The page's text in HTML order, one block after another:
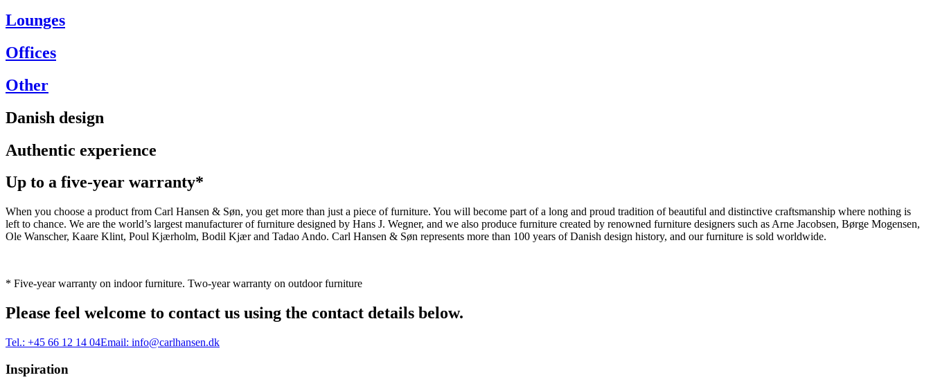
Lounges
Offices
Other
Danish design
Authentic experience
Up to a five-year warranty*
When you choose a product from Carl Hansen & Søn, you get more than just a piece of furniture. You will become part of a long and proud tradition of beautiful and distinctive craftsmanship where nothing is
left to chance. We are the world’s largest manufacturer of furniture designed by Hans J. Wegner, and we also produce furniture created by renowned furniture designers such as Arne Jacobsen, Børge Mogensen,
Ole Wanscher, Kaare Klint, Poul Kjærholm, Bodil Kjær and Tadao Ando. Carl Hansen & Søn represents more than 100 years of Danish design history, and our furniture is sold worldwide.
* Five-year warranty on indoor furniture. Two-year warranty on outdoor furniture
Please feel welcome to contact us using the contact details below.
Tel.: +45 66 12 14 04Email: info@carlhansen.dk
Inspiration